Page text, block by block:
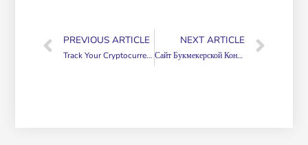
PREVIOUS ARTICLE
Track Your Cryptocurrency Assets Near Real Time Using Google Sheets!
NEXT ARTICLE
Сайт Букмекерской Конторы 1вин1win официальный